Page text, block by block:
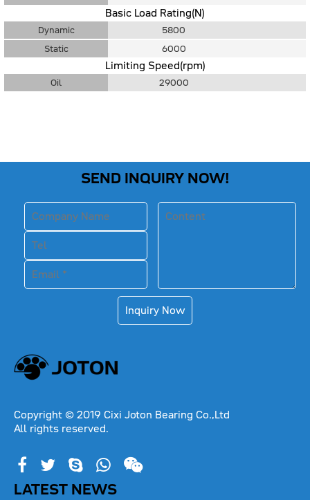
Basic Load Rating(N)
Dynamic
5800
Static
6000
Limiting Speed(rpm)
Oil 29000
SEND INQUIRY NOW!
Inquiry Now
Copyright © 2019 Cixi Joton Bearing Co.,Ltd
All rights reserved.
LATEST NEWS